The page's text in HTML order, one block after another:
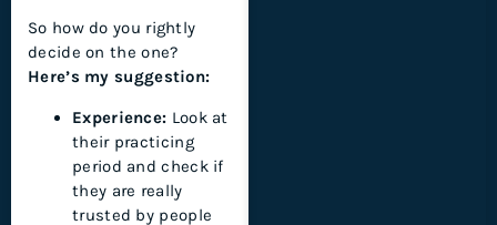
So how do you rightly
decide on the one?
Here’s my suggestion:
Experience: Look at
their practicing
period and check if
they are really
trusted by people